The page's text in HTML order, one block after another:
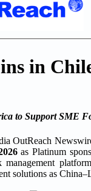
in
to Support SME
OutReach
as Platinum
management
solutions as